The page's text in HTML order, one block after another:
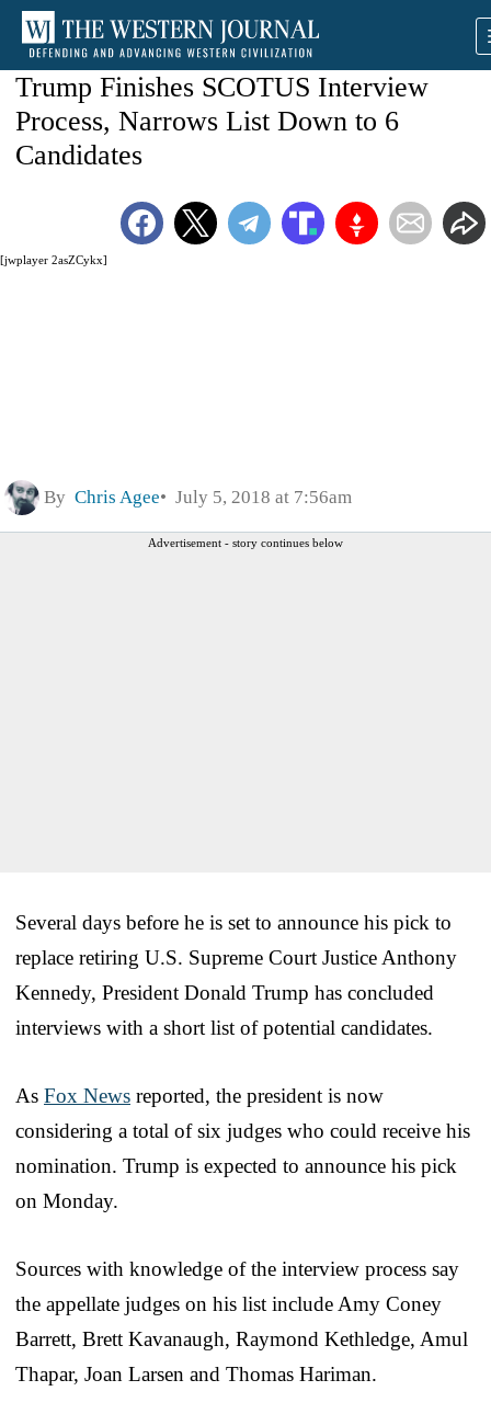
[jwplayer 2asZCykx]
Trump Finishes SCOTUS Interview
Process, Narrows List Down to 6
Candidates
By Chris Agee July 5, 2018 at 7:56am
Advertisement - story continues below
Several days before he is set to announce his pick to
replace retiring U.S. Supreme Court Justice Anthony
Kennedy, President Donald Trump has concluded
interviews with a short list of potential candidates.
As Fox News reported, the president is now
considering a total of six judges who could receive his
nomination. Trump is expected to announce his pick
on Monday.
Sources with knowledge of the interview process say
the appellate judges on his list include Amy Coney
Barrett, Brett Kavanaugh, Raymond Kethledge, Amul
Thapar, Joan Larsen and Thomas Hariman.